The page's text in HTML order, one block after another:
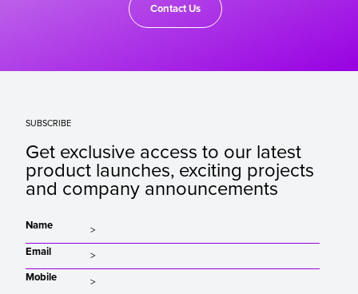
Contact Us
SUBSCRIBE
Get exclusive access to our latest
product launches, exciting projects
and company announcements
Name
Email
Mobile